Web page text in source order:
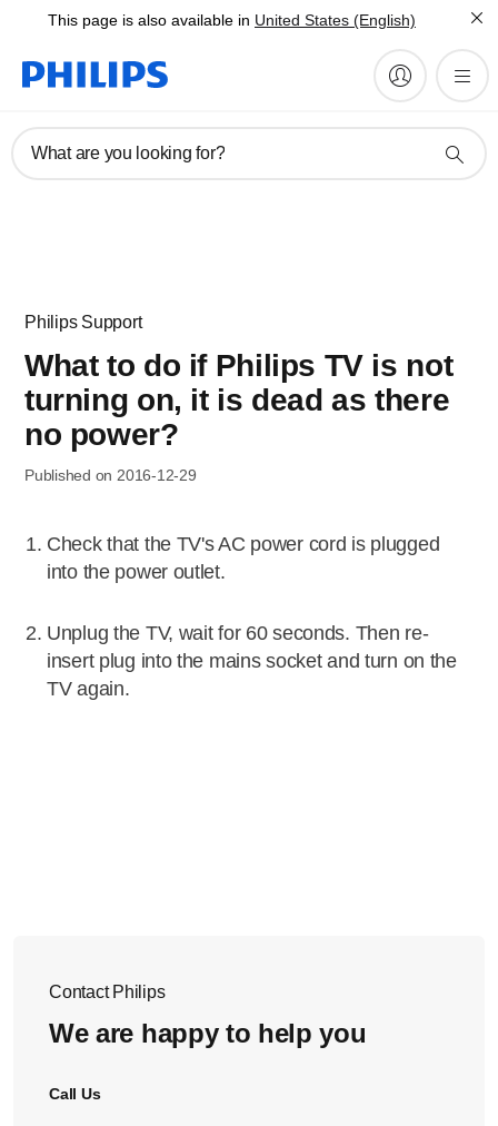
This page is also available in United States (English)
What are you looking for?
Philips Support
What to do if Philips TV is not
turning on, it is dead as there
no power?
Published on 2016-12-29
Check that the TV's AC power cord is plugged
into the power outlet.
Unplug the TV, wait for 60 seconds. Then re-
insert plug into the mains socket and turn on the
TV again.
Contact Philips
We are happy to help you
Call Us